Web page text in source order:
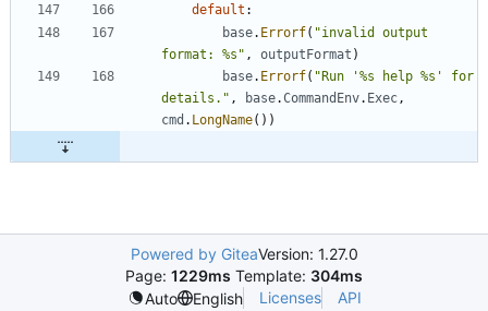
default :
base. Errorf( "invalid output
format: %s" , outputFormat )
base. Errorf( "Run '%s help %s' for
details." , base.CommandEnv. Exec ,
cmd . LongName( ) )
Powered by GiteaVersion: 1.27.0
Page: 1229ms Template: 304ms
Auto
English Licenses API